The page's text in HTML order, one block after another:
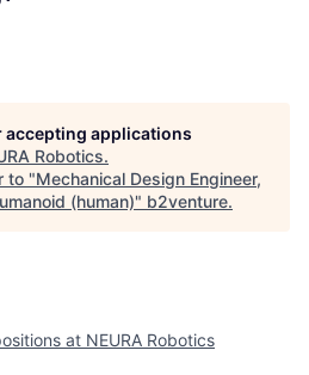
accepting applications
Robotics.
to "Mechanical Design Engineer,
(human)" b2venture.
at NEURA Robotics